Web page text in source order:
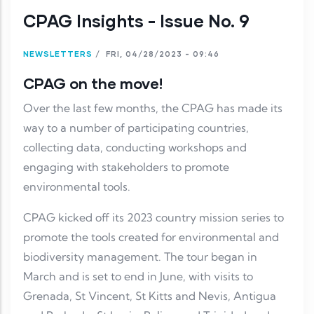
CPAG Insights - Issue No. 9
NEWSLETTERS / FRI, 04/28/2023 - 09:46
CPAG on the move!
Over the last few months, the CPAG has made its
way to a number of participating countries,
collecting data, conducting workshops and
engaging with stakeholders to promote
environmental tools.
CPAG kicked off its 2023 country mission series to
promote the tools created for environmental and
biodiversity management. The tour began in
March and is set to end in June, with visits to
Grenada, St Vincent, St Kitts and Nevis, Antigua